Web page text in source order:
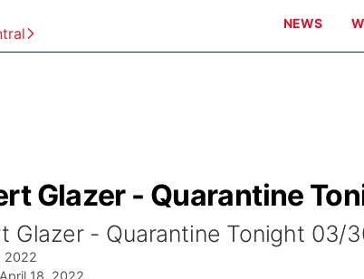
NEWS
Glazer - Quarantine
Glazer - Quarantine Tonight 03/
2022
April 18, 2022